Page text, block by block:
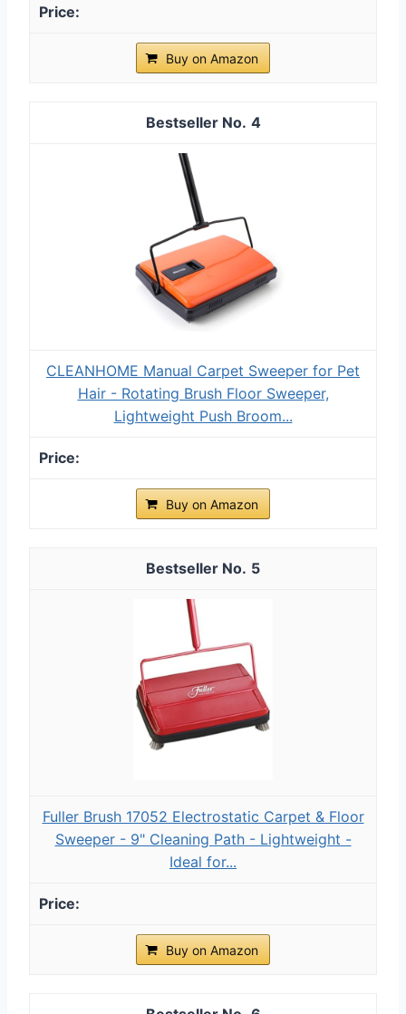
Buy on Amazon
4
CLEANHOME Manual Carpet Sweeper for Pet
Hair - Rotating Brush Floor Sweeper,
Lightweight Push Broom...
Buy on Amazon
5
Fuller Brush 17052 Electrostatic Carpet & Floor
Sweeper - 9" Cleaning Path - Lightweight -
Ideal for...
Buy on Amazon